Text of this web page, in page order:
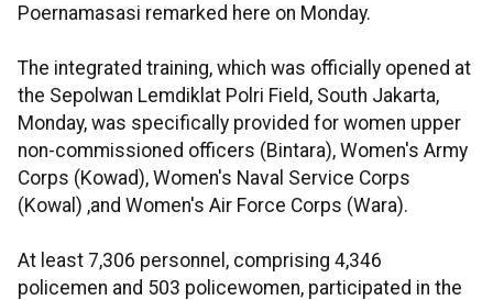
Poernamasasi remarked here on Monday.
The integrated training, which was officially opened at
the Sepolwan Lemdiklat Polri Field, South Jakarta,
Monday, was specifically provided for women upper
non-commissioned officers (Bintara), Women's Army
Corps (Kowad), Women's Naval Service Corps
(Kowal) ,and Women's Air Force Corps (Wara).
At least 7,306 personnel, comprising 4,346
policemen and 503 policewomen, participated in the